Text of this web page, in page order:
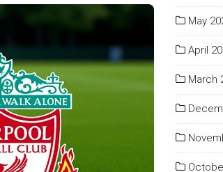
May
April
March